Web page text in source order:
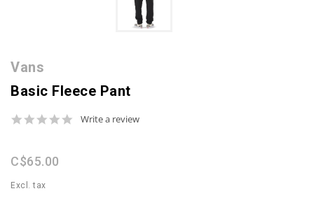
Vans
Basic Fleece Pant
0.0
Write a review
C$65.00
Excl. tax